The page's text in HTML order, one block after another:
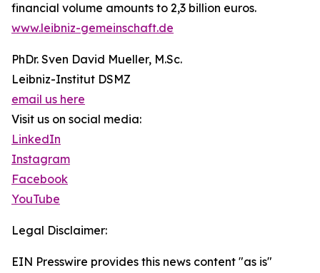
financial volume amounts to 2,3 billion euros.
www.leibniz-gemeinschaft.de
PhDr. Sven David Mueller, M.Sc.
Leibniz-Institut DSMZ
email us here
Visit us on social media:
LinkedIn
Instagram
Facebook
YouTube
Legal Disclaimer:
EIN Presswire provides this news content "as is"